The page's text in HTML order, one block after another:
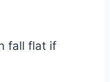
fall flat if